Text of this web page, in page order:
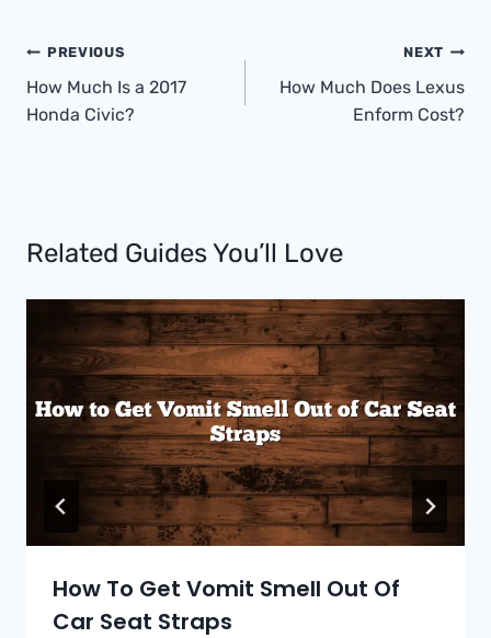
Post
Navigation
PREVIOUS
How Much Is a 2017
Honda Civic?
NEXT
How Much Does Lexus
Enform Cost?
Related Guides You’ll Love
How To Get Vomit Smell Out Of
Car Seat Straps